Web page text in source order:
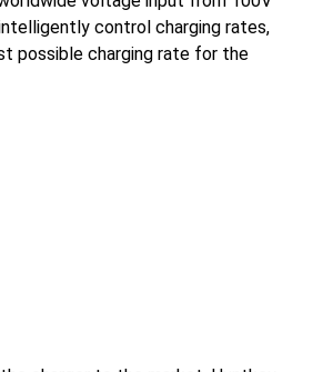
control charging rates,
possible charging rate for the